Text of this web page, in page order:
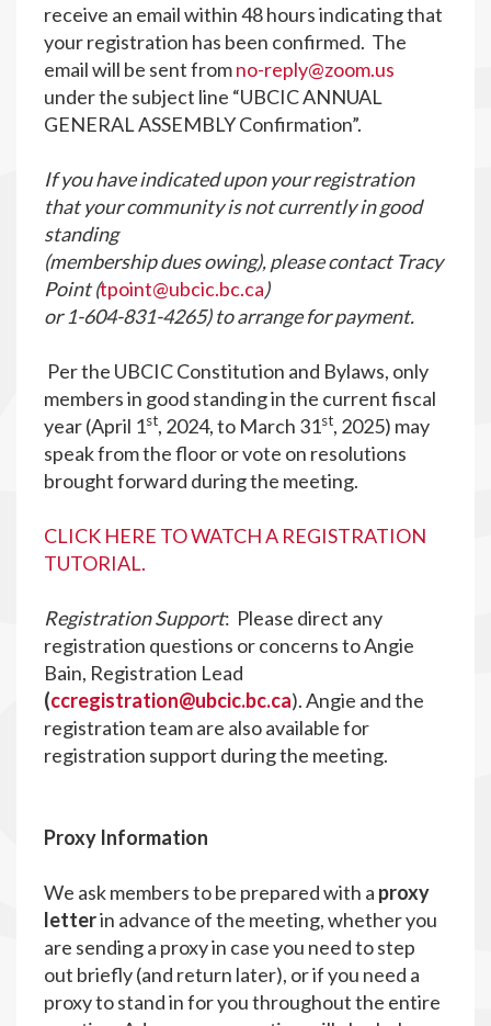
receive an email within 48 hours indicating that
your registration has been confirmed. The
email will be sent fromno-reply@zoom.us
under the subject line “UBCIC ANNUAL
GENERAL ASSEMBLY Confirmation”.
If you have indicated upon your registration
that your community is not currently in good
standing
(membership dues owing), please contact Tracy
Point (tpoint@ubcic.bc.ca)
or 1-604-831-4265) to arrange for payment.
Per the UBCIC Constitution and Bylaws, only
members in good standing in the current fiscal
year (April 1st, 2024, to March 31st, 2025) may
speak from the floor or vote on resolutions
brought forward during the meeting.
CLICK HERE TO WATCH A REGISTRATION
TUTORIAL.
Registration Support: Please direct any
registration questions or concerns to Angie
Bain, Registration Lead
(ccregistration@ubcic.bc.ca). Angie and the
registration team are also available for
registration support during the meeting.
Proxy Information
We ask members to be prepared with a proxy
letterin advance of the meeting, whether you
are sending a proxy in case you need to step
out briefly (and return later), or if you need a
proxy to stand in for you throughout the entire